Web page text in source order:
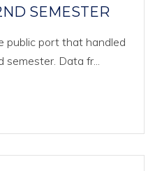
SEMESTER
public port that handled
semester. Data fr...